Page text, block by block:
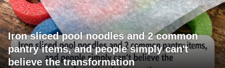
Iron sliced pool noodles and 2 common
pantry items, and people simply can't
believe the transformation